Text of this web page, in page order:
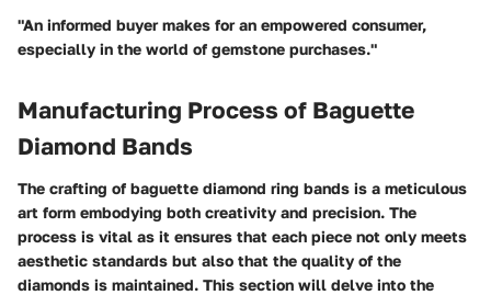
"An informed buyer makes for an empowered consumer,
especially in the world of gemstone purchases."
Manufacturing Process of Baguette
Diamond Bands
The crafting of baguette diamond ring bands is a meticulous
art form embodying both creativity and precision. The
process is vital as it ensures that each piece not only meets
aesthetic standards but also that the quality of the
diamonds is maintained. This section will delve into the